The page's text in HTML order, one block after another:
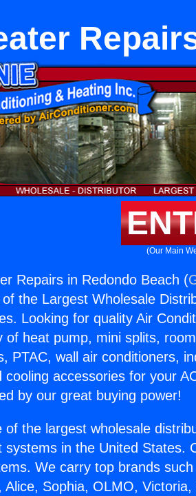
(Our Main
Repairs in Redondo Beach (
the Largest Wholesale
Looking for quality Air
of heat pump, mini splits,
PTAC, wall air conditioners,
cooling accessories for your
by our great buying power!
of the largest wholesale
systems in the United States.
We carry top brands
Alice, Sophia, OLMO,